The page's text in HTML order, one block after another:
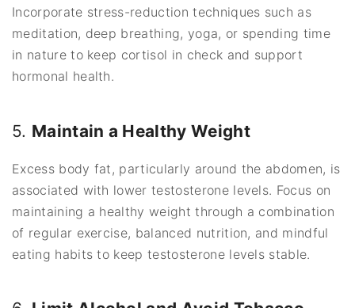
Incorporate stress-reduction techniques such as
meditation, deep breathing, yoga, or spending time
in nature to keep cortisol in check and support
hormonal health.
5. Maintain a Healthy Weight
Excess body fat, particularly around the abdomen, is
associated with lower testosterone levels. Focus on
maintaining a healthy weight through a combination
of regular exercise, balanced nutrition, and mindful
eating habits to keep testosterone levels stable.